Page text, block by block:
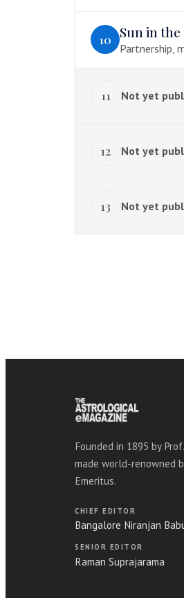
10 Sun in the
Partnership,
11 Not yet
12 Not yet
13 Not yet
Founded in 1895 by
made world-renowned
Emeritus.
CHIEF EDITOR
Bangalore Niranjan
SENIOR EDITOR
Raman Suprajarama